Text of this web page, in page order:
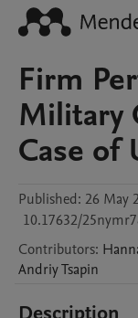
Firm
Military
Case of
Published: 26 May
10.17632/
Contributors:
AndriyTsapin